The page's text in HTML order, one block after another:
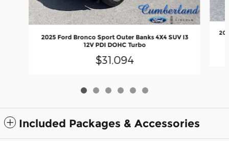
2025 Ford Bronco Sport Outer Banks 4X4 SUV I3
12V PDI DOHC Turbo
$31,094
Included Packages & Accessories